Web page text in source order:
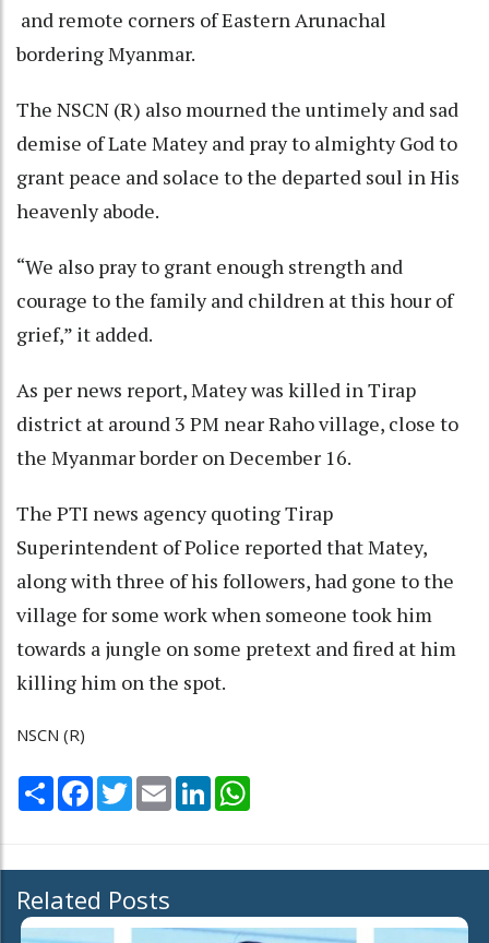
and remote corners of Eastern Arunachal
bordering Myanmar.
The NSCN (R) also mourned the untimely and sad
demise of Late Matey and pray to almighty God to
grant peace and solace to the departed soul in His
heavenly abode.
“We also pray to grant enough strength and
courage to the family and children at this hour of
grief,” it added.
As per news report, Matey was killed in Tirap
district at around 3 PM near Raho village, close to
the Myanmar border on December 16.
The PTI news agency quoting Tirap
Superintendent of Police reported that Matey,
along with three of his followers, had gone to the
village for some work when someone took him
towards a jungle on some pretext and fired at him
killing him on the spot.
NSCN (R)
Share Facebook
TwitterEmail LinkedIn
Related Posts